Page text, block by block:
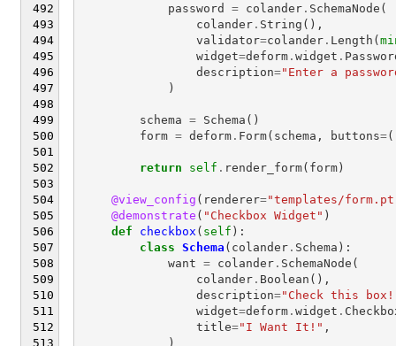
password
= colander. SchemaNode (
colander. String (),
validator=colander. Length (
widget=deform. widget .
description="Enter a
)
schema = Schema ()
form = deform. Form( schema , buttons=(
return self . render_form( form)
@view_config ( renderer="templates/
@demonstrate ( "Checkbox Widget" )
def
checkbox ( self ):
class Schema ( colander. Schema ):
want = colander. SchemaNode (
colander. Boolean (),
description="Check this
widget=deform. widget .
title="I Want It!" ,
)